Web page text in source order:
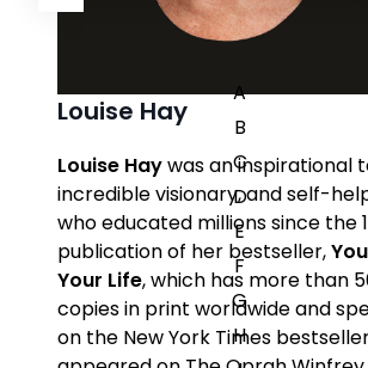
A
B
C
D
E
F
G
H
Louise Hay
Louise Haywas an inspirational
incredible visionary, and self-
who educated millions since the
publication of her bestseller,
Your Life, which has more than
copies in print worldwide and
on the New York Times